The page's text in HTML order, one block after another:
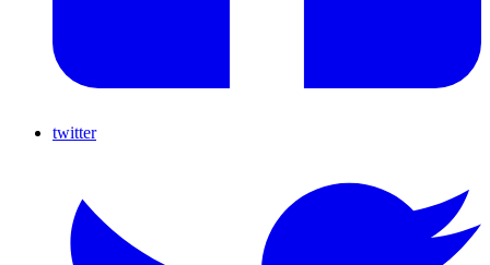
twitter